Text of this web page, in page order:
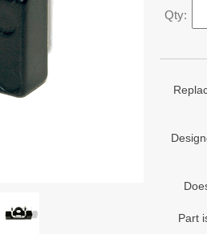
Qty:
Part